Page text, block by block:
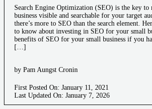
Search Engine Optimization (SEO) is the key to
business visible and searchable for your target
there’s more to SEO than the search element.
to know about investing in SEO for your small
benefits of SEO for your small business if you
[…]
by Pam Aungst Cronin
First Posted On: January 11, 2021
Last Updated On: January 7, 2026